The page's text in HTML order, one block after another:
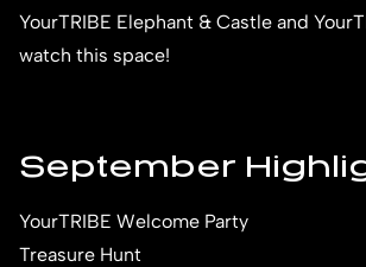
YourTRIBE Elephant & Castle and
watch this space!
September
YourTRIBE Welcome Party
Treasure Hunt